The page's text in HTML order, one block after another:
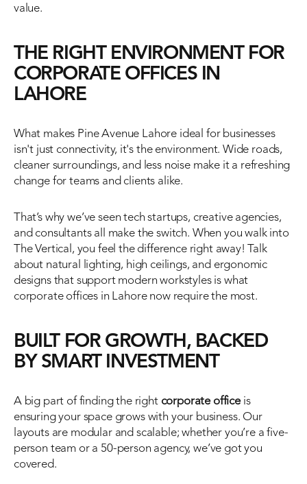
value.
THE RIGHT ENVIRONMENT FOR
CORPORATE OFFICES IN
LAHORE
What makes Pine Avenue Lahore ideal for businesses
isn't just connectivity, it's the environment. Wide roads,
cleaner surroundings, and less noise make it a refreshing
change for teams and clients alike.
That’s why we’ve seen tech startups, creative agencies,
and consultants all make the switch. When you walk into
The Vertical, you feel the difference right away! Talk
about natural lighting, high ceilings, and ergonomic
designs that support modern workstyles is what
corporate offices in Lahore now require the most.
BUILT FOR GROWTH, BACKED
BY SMART INVESTMENT
A big part of finding the right corporate office is
ensuring your space grows with your business. Our
layouts are modular and scalable; whether you’re a five-
person team or a 50-person agency, we’ve got you
covered.